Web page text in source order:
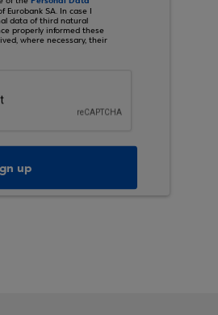
Eurobank SA. In case I
data of third natural
properly informed these
where necessary, their
up